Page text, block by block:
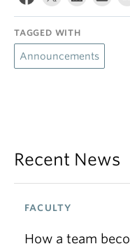
TAGGED WITH
Announcements
Recent News
FACULTY
How a team